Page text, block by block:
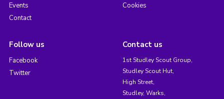
Events
Contact
Cookies
Follow us
Facebook
Twitter
Contact us
1st Studley Scout Group,
Studley Scout Hut,
High Street,
Studley, Warks,